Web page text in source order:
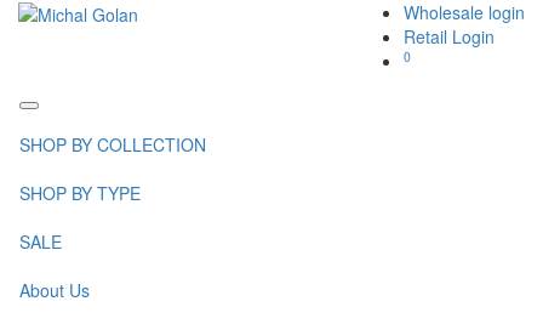
Wholesale login
Retail Login
0
Toggle
navigation
SHOP BY COLLECTION
SHOP BY TYPE
SALE
About Us